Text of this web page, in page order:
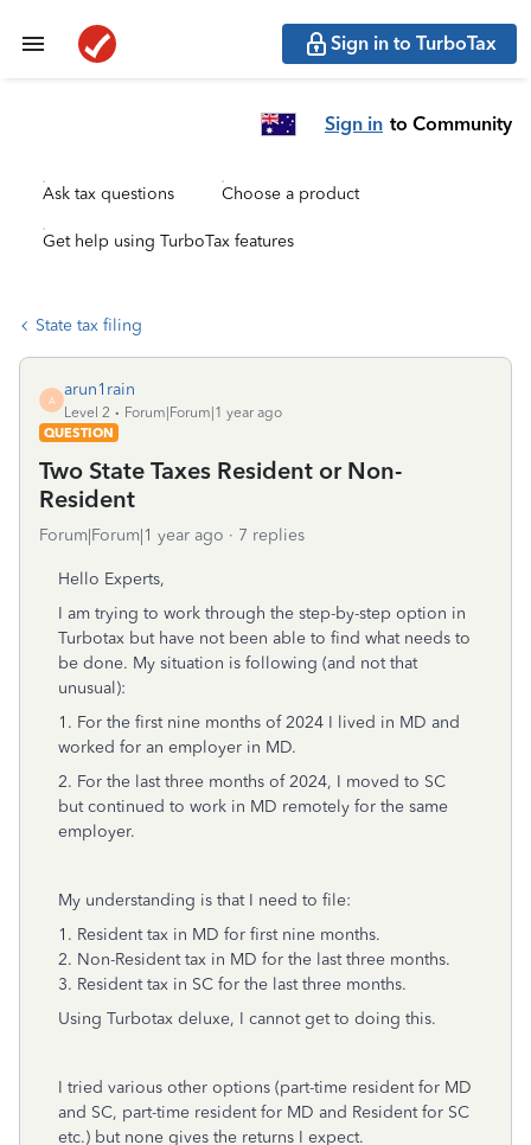
Sign in to TurboTax
Sign in to Community
Ask tax questions Choose a product
Get help using TurboTax features
State tax filing
A
arun1rain
Level 2
Forum|Forum|1 year ago
QUESTION
Two State Taxes Resident or Non-
Resident
Forum|Forum|1 year ago 7 replies
Hello Experts,
I am trying to work through the step-by-step option in
Turbotax but have not been able to find what needs to
be done. My situation is following (and not that
unusual):
1. For the first nine months of 2024 I lived in MD and
worked for an employer in MD.
2. For the last three months of 2024, I moved to SC
but continued to work in MD remotely for the same
employer.
My understanding is that I need to file:
1. Resident tax in MD for first nine months.
2. Non-Resident tax in MD for the last three months.
3. Resident tax in SC for the last three months.
Using Turbotax deluxe, I cannot get to doing this.
I tried various other options (part-time resident for MD
and SC, part-time resident for MD and Resident for SC
etc.) but none gives the returns I expect.